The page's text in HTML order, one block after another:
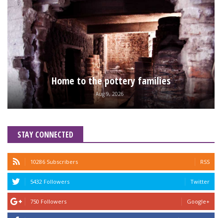
Home to the pottery families
Aug 9, 2026
STAY CONNECTED
10286 Subscribers RSS
5432 Followers Twitter
750 Followers Google+